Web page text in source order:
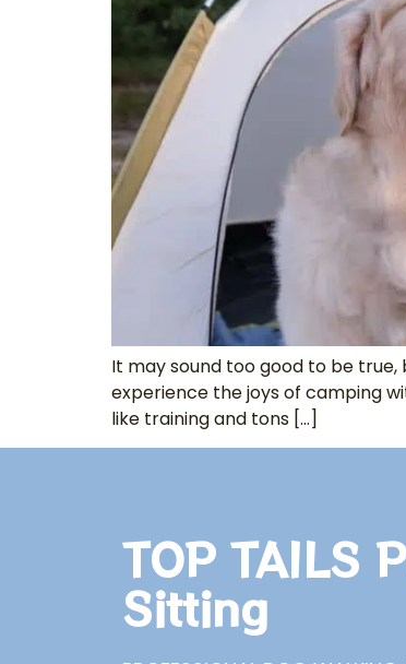
It may sound too good to be
experience the joys of camping
like training and tons […]
TOP TAILS
Sitting